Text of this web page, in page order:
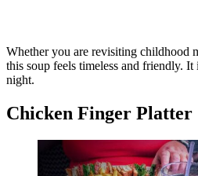
Whether you are revisiting childhood
this soup feels timeless and friendly.
night.
Chicken Finger Platter